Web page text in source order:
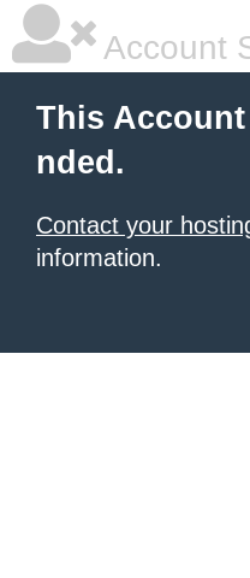
Account
This
nded.
Contact your
information.